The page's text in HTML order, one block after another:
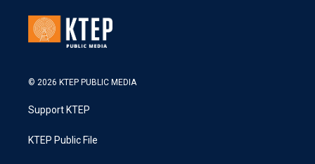
© 2026 KTEP PUBLIC MEDIA
Support KTEP
KTEP Public File